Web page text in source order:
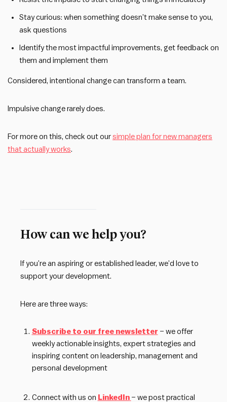
Stay curious: when something doesn’t make sense to you,
ask questions
Identify the most impactful improvements, get feedback on
them and implement them
Considered, intentional change can transform a team.
Impulsive change rarely does.
For more on this, check out our simple plan for new managers
that actually works.
How can we help you?
If you’re an aspiring or established leader, we’d love to
support your development.
Here are three ways:
Subscribe to our free newsletter – we offer
weekly actionable insights, expert strategies and
inspiring content on leadership, management and
personal development
Connect with us on LinkedIn – we post practical